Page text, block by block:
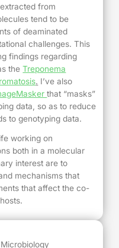
from
tend to be
of deaminated
challenges. This
findings regarding
theTreponema
. I’ve also
that “masks”
data, so as to reduce
to genotyping data.
working on
both in a molecular
interest are to
mechanisms that
that affect the co-